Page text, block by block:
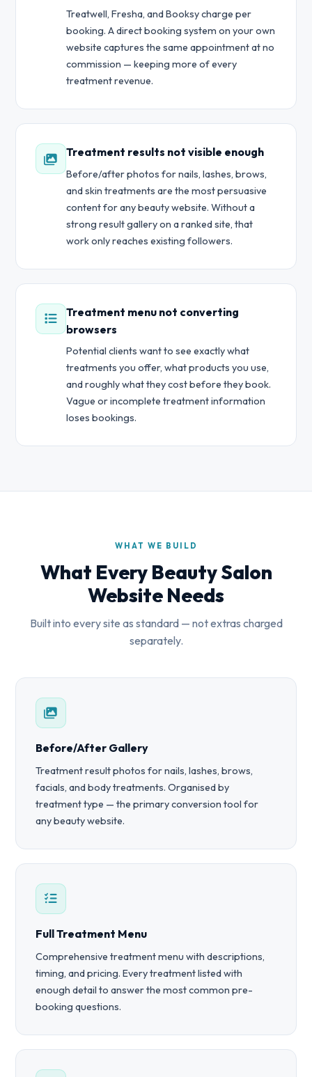
Treatwell, Fresha, and Booksy charge per
booking. A direct booking system on your own
website captures the same appointment at no
commission — keeping more of every
treatment revenue.
Treatment results not visible enough
Before/after photos for nails, lashes, brows,
and skin treatments are the most persuasive
content for any beauty website. Without a
strong result gallery on a ranked site, that
work only reaches existing followers.
Treatment menu not converting
browsers
Potential clients want to see exactly what
treatments you offer, what products you use,
and roughly what they cost before they book.
Vague or incomplete treatment information
loses bookings.
WHAT WE BUILD
What Every Beauty Salon
Website Needs
Built into every site as standard — not extras charged
separately.
Before/After Gallery
Treatment result photos for nails, lashes, brows,
facials, and body treatments. Organised by
treatment type — the primary conversion tool for
any beauty website.
Full Treatment Menu
Comprehensive treatment menu with descriptions,
timing, and pricing. Every treatment listed with
enough detail to answer the most common pre-
booking questions.